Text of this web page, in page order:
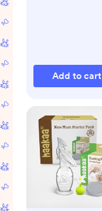
Add to cart